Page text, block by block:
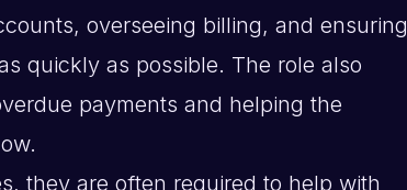
overseeing billing, and ensuring
quickly as possible. The role also
payments and helping the
they are often required to help with